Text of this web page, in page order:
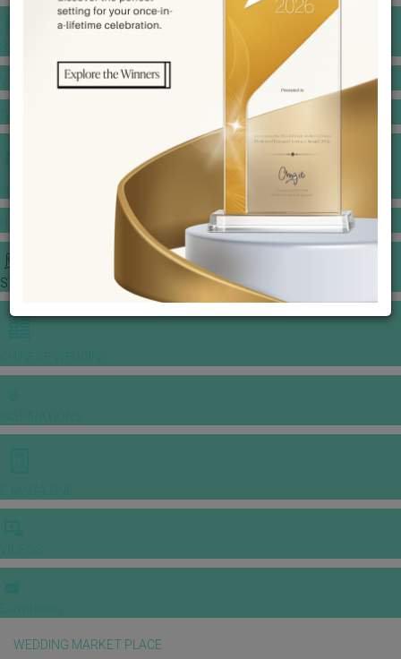
VENUE BOOKING
JEWELLERY GALLERY
STORIES
WEDDING MARKET PLACE